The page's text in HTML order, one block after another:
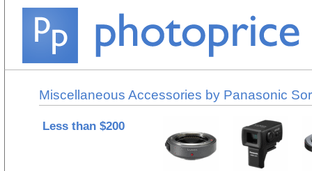
Miscellaneous Accessories by Panasonic
Less than $200